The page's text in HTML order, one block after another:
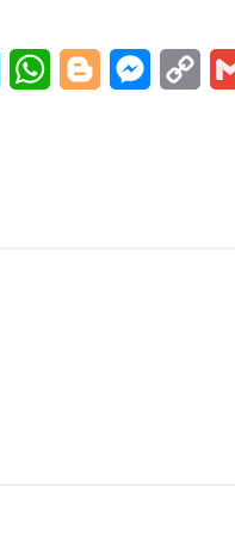
LinkedInWhatsAppBlogger